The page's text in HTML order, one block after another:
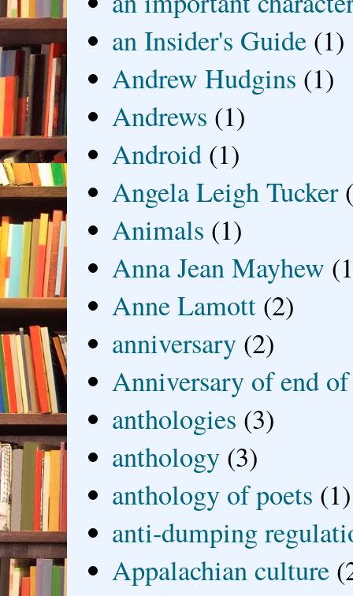
an Insider's Guide (1)
Andrew Hudgins (1)
Andrews (1)
Android (1)
Angela Leigh Tucker
Animals (1)
Anna Jean Mayhew
Anne Lamott (2)
anniversary (2)
Anniversary of end
anthologies (3)
anthology (3)
anthology of poets (1)
anti-dumping
Appalachian culture